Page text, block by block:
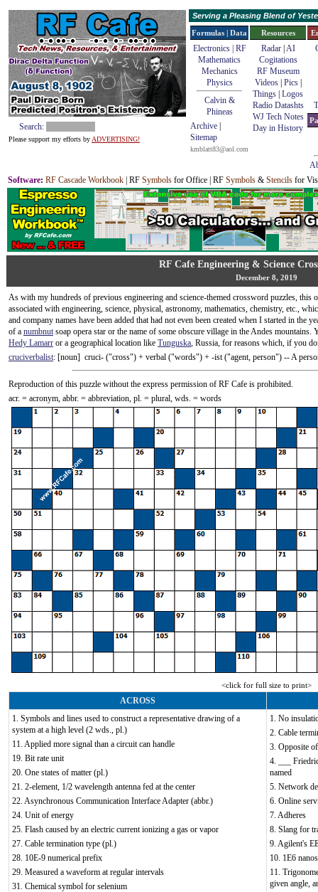
Search:
Please support my efforts by ADVERTISING!
Serving a Pleasing Blend of
Formulas | Data
Electronics | RF
Mathematics
Mechanics
Physics
Calvin &
Phineas
Archive
Sitemap
kmblatt83@aol.com
Resources
Radar| AI
Cogitations
RF Museum
Videos| Pics|
Things Logos
Radio Datashts
WJ Tech Notes
Day in History
Software: RF Cascade Workbook | RF Symbols for Office | RF Symbols & Stencils for
RF Cafe Engineering & Science
December 8, 2019
As with my hundreds of previous engineering and science-themed crossword puzzles, this
associated with engineering, science, physical, astronomy, mathematics, chemistry, etc.,
and company names have been added that had not even been created when I started in
of a numbnutsoap opera star or the name of some obscure village in the Andes
Hedy Lamarr or a geographical location like Tunguska, Russia, for reasons which, if you
cruciverbalist: [noun] cruci- ("cross") +‎ verbal ("words") +‎ -ist ("agent, person") -- A
Reproduction of this puzzle without the express permission of RF Cafe is prohibited.
acr. = acronym, abbr. = abbreviation, pl. = plural, wds. = words
<click for full size to print>
ACROSS
1. Symbols and lines used to construct a representative drawing of a
system at a high level (2 wds., pl.)
11. Applied more signal than a circuit can handle
19. Bit rate unit
20. One states of matter (pl.)
21. 2-element, 1/2 wavelength antenna fed at the center
22. Asynchronous Communication Interface Adapter (abbr.)
24. Unit of energy
25. Flash caused by an electric current ionizing a gas or vapor
27. Cable termination type (pl.)
28. 10E-9 numerical prefix
29. Measured a waveform at regular intervals
31. Chemical symbol for selenium
1. No
2. Cable
3. Opposite
4. ___
named
5. Network
6. Online
7. Adheres
8. Slang for
9. Agilent's
10. 1E6
11.
given angle,